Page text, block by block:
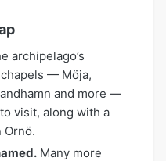
archipelago’s
— Möja,
and more —
visit, along with a
Ornö.
Many more